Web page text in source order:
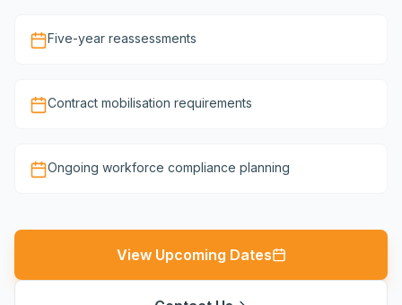
Five-year reassessments
Contract mobilisation requirements
Ongoing workforce compliance planning
View Upcoming Dates